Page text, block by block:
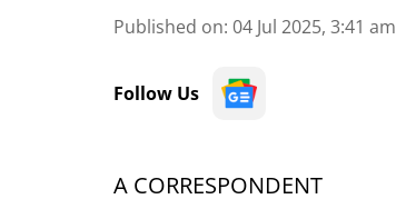
Published on: 04 Jul 2025, 3:41 am
Follow Us
A CORRESPONDENT